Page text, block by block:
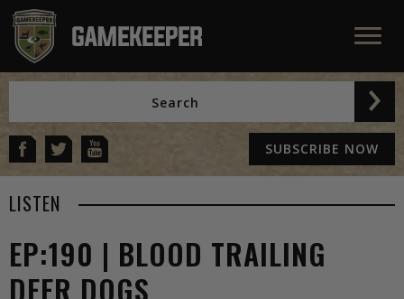
SUBSCRIBE NOW
LISTEN
EP:190 | BLOOD TRAILING
DEER DOGS